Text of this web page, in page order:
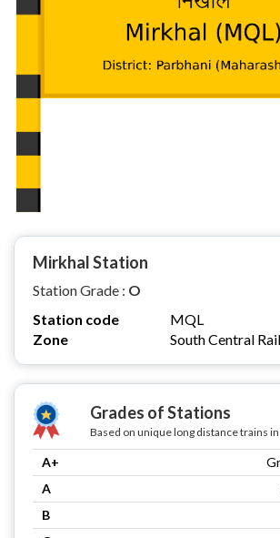
Mirkhal Station
Station Grade : O
Station code
MQL
Zone
South Central
Grades of Stations
Based on unique long distance trains
A+
A
B